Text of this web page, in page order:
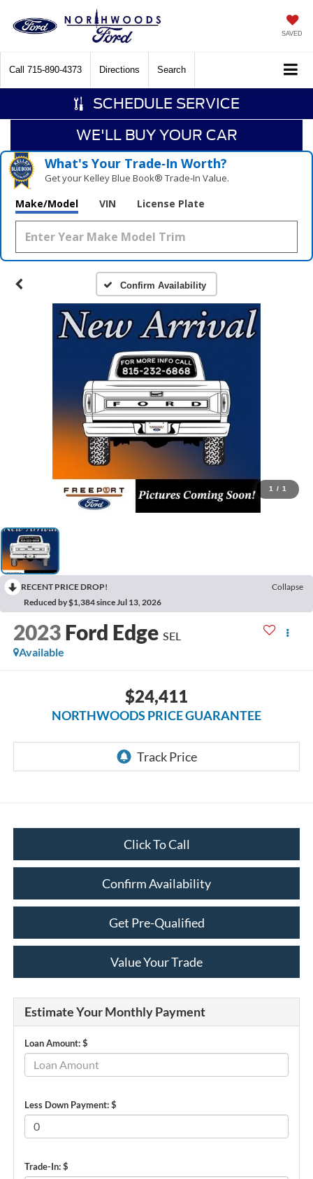
SAVED
Call 715-890-4373 Directions Search
SCHEDULE SERVICE
WE'LL BUY YOUR CAR
What's Your Trade‑In Worth?
Get your Kelley Blue Book® Trade‑In Value.
Make/Model VIN License Plate
Confirm Availability
1 / 1
RECENT PRICE DROP!
Collapse
Reduced by $1,384 since Jul 13, 2026
2023 Ford Edge SEL
Available
$24,411
NORTHWOODS PRICE GUARANTEE
Click To Call
Confirm Availability
Get Pre-Qualified
Value Your Trade
Estimate Your Monthly Payment
Loan Amount: $
Less Down Payment: $
Trade-In: $